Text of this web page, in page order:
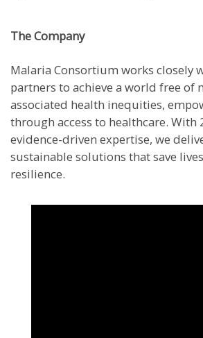
The Company
Malaria Consortium works closely
partners to achieve a world free of
associated health inequities,
through access to healthcare. With
evidence-driven expertise, we
sustainable solutions that save
resilience.